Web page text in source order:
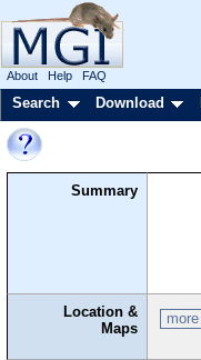
About Help FAQ
Search Download
Summary
Location &
Maps
more